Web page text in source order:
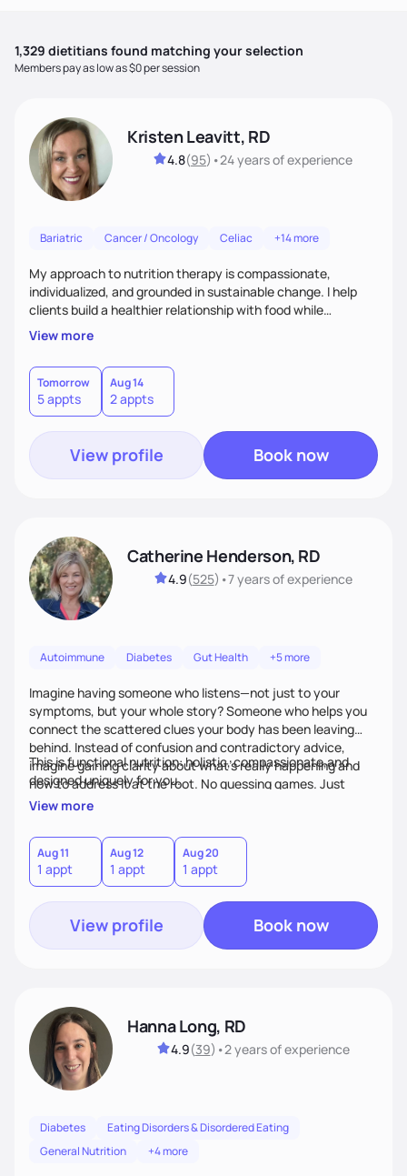
1,329 dietitians found matching your selection
Members pay as low as $0 per session
Kristen Leavitt, RD
4.8(95) •24 yearsof experience
Bariatric Cancer / Oncology Celiac +14 more
My approach to nutrition therapy is compassionate,
individualized, and grounded in sustainable change. I help
clients build a healthier relationship with food while
supporting their medical, emotional, and lifestyle needs.
Using evidence-based nutrition, intuitive eating principles,
and realistic strategies, I focus on long-term wellness over
restriction - helping clients feel nourished, empowered, and
supported without guilt or perfection.
View more
Tomorrow
5 appts
Aug 14
2 appts
View profile Book now
Catherine Henderson, RD
4.9(525) •7 yearsof experience
Autoimmune Diabetes Gut Health +5 more
Imagine having someone who listens—not just to your
symptoms, but your whole story? Someone who helps you
connect the scattered clues your body has been leaving
behind. Instead of confusion and contradictory advice,
imagine gaining clarity about what’s really happening and
how to address it at the root. No guessing games. Just
personalized support that uses food and lifestyle as your
This is functional nutrition: holistic, compassionate,and
designed uniquely for you.
View more
Aug 11
1 appt
Aug 12
1 appt
Aug 20
1 appt
View profile Book now
Hanna Long, RD
4.9(39) •2 yearsof experience
Diabetes
Eating Disorders & Disordered Eating
General Nutrition
+4 more